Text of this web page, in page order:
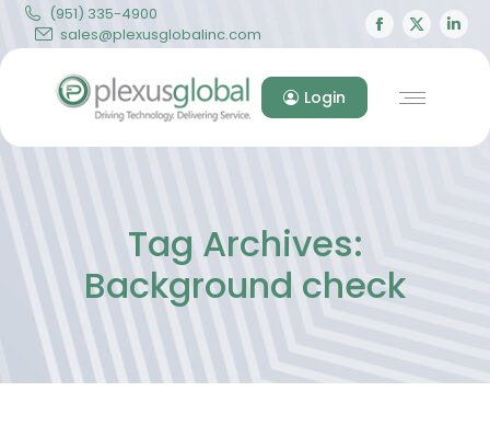
(951) 335-4900
sales@plexusglobalinc.com
Facebook
page
in
X
page
in
Login
Tag Archives:
Background check